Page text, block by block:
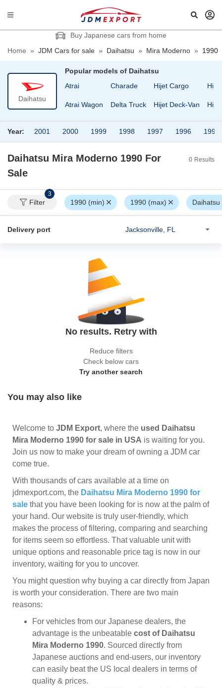
Buy Japanese cars from home
Home » JDM Cars for sale » Daihatsu » Mira Moderno » 1990
Daihatsu
Popular models of Daihatsu
Atrai
Atrai Wagon
Charade
Delta Truck
Hijet Cargo
Hijet Deck-Van
Year: 2001 2000 1999 1998 1997 1996 1995
Daihatsu Mira Moderno 1990 For
Sale
0 Results
Filter
3
1990 (min) 1990 (max) Daihatsu
Delivery port
No results. Retry with
Reduce filters
Check below cars
Try another search
You may also like
Welcome to JDM Export, where the used Daihatsu
Mira Moderno 1990 for sale in USA is waiting for you.
Join us now to make your dream of owning a JDM car
come true.
With thousands of cars available at a time on
jdmexport.com, the Daihatsu Mira Moderno 1990 for
sale that you have been looking for is now at the palm of
your hand. Our website is truly user-friendly, which
makes the process of filtering, comparing and searching
for items seem so effortless. That valuable unit with
unique options and reasonable price tag is now in our
inventory, waiting for you to uncover.
You might question why buying a car directly from Japan
is worth your consideration. There are two main
reasons:
For vehicles from our Japanese dealers, the
advantage is the unbeatable cost of Daihatsu
Mira Moderno 1990. Sourced directly from
Japanese auctions and end-users, our inventory
can easily beat the US local dealers in terms of
quality & prices.